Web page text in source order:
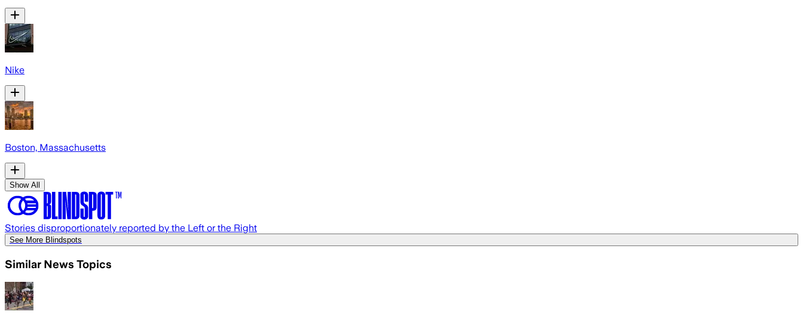
Nike
Boston, Massachusetts
Show All
Stories disproportionately reported by the Left or the Right
See More Blindspots
Similar News Topics